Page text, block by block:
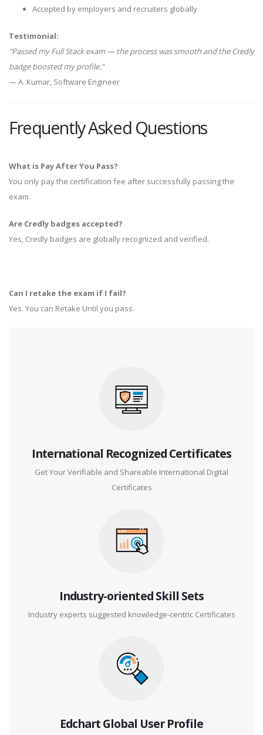
Accepted by employers and recruiters globally
Testimonial:
"Passed my Full Stack exam — the process was smooth and the Credly
badge boosted my profile."
— A. Kumar, Software Engineer
Frequently Asked Questions
What is Pay After You Pass?
You only pay the certification fee after successfully passing the
exam.
Are Credly badges accepted?
Yes, Credly badges are globally recognized and verified.
Can I retake the exam if I fail?
Yes. You can Retake Until you pass.
International Recognized Certificates
Get Your Verifiable and Shareable International Digital
Certificates
Industry-oriented Skill Sets
Industry experts suggested knowledge-centric Certificates
Edchart Global User Profile